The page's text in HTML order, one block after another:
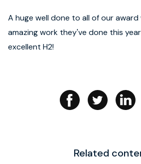
A huge well done to all of our
amazing work they've done this
excellent H2!
Related